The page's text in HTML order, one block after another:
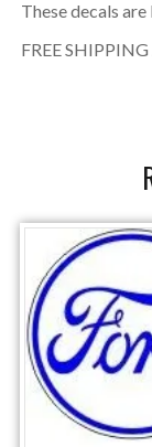
These decals
FREE